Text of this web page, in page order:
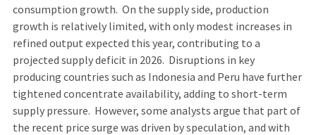
consumption growth. On the supply side, production
growth is relatively limited, with only modest increases in
refined output expected this year, contributing to a
projected supply deficit in 2026. Disruptions in key
producing countries such as Indonesia and Peru have further
tightened concentrate availability, adding to short-term
supply pressure. However, some analysts argue that part of
the recent price surge was driven by speculation, and with